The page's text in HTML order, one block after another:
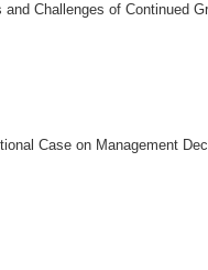
Challenges of Continued
Case on Management